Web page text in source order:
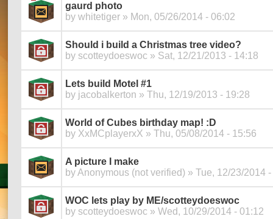
gaurd photo
by whitetiger » Mon, 05/26/2014 - 06:02
Should i build a Christmas tree video?
by scotteydoeswoc » Sat, 12/21/2013 - 14:18
Lets build Motel #1
by jacobalkerton » Thu, 12/19/2013 - 19:28
World of Cubes birthday map! :D
by XxMCplayerxX » Thu, 05/08/2014 - 15:56
A picture I make
byAnonymous (not verified) » Tue, 12/23/2014
WOC lets play by ME/scotteydoeswoc
by scotteydoeswoc » Wed, 10/29/2014 - 01:12